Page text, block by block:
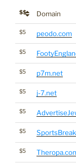
$$ Domain
$5 peodo.com
$5
$5 p7m.net
$5 j-7.net
$5
$5
$5